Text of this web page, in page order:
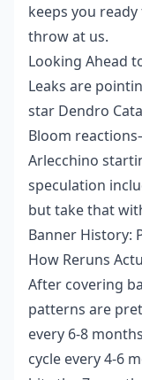
keeps you
throw at us.
Looking Ahead
Leaks are
star Dendro
Bloom
Arlecchino
speculation
but take that
Banner History:
How Reruns
After covering
patterns are
every 6-8
cycle every 4-6